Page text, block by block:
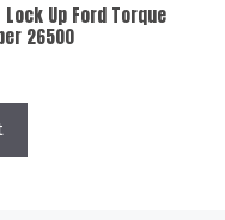
Lock Up Ford Torque
26500